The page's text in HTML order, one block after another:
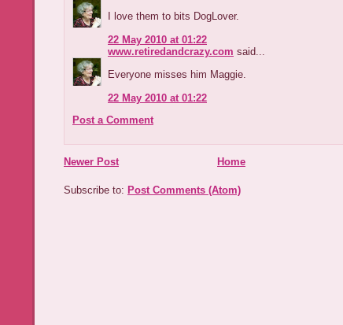
I love them to bits DogLover.
22 May 2010 at 01:22
www.retiredandcrazy.com said...
Everyone misses him Maggie.
22 May 2010 at 01:22
Post a Comment
Newer Post Home
Subscribe to: Post Comments (Atom)